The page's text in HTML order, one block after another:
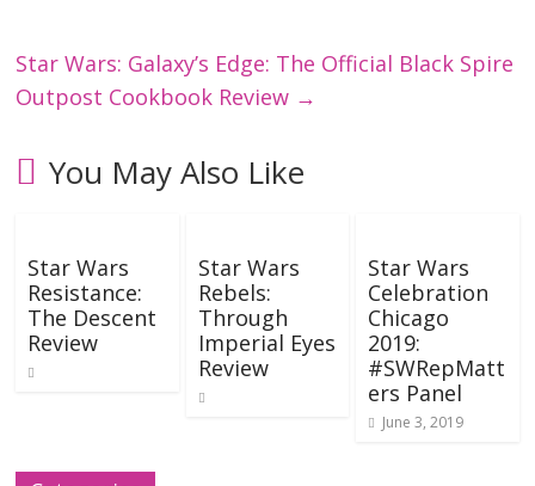
Star Wars: Galaxy’s Edge: The Official Black Spire
Outpost Cookbook Review →
You May Also Like
Star Wars
Resistance:
The Descent
Review
Star Wars
Rebels:
Through
Imperial Eyes
Review
Star Wars
Celebration
Chicago
2019:
#SWRepMatt
ers Panel
June 3, 2019